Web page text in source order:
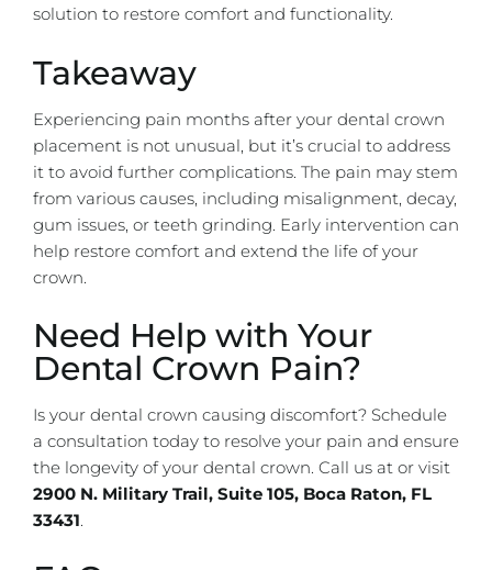
solution to restore comfort and functionality.
Takeaway
Experiencing pain months after your dental crown
placement is not unusual, but it’s crucial to address
it to avoid further complications. The pain may stem
from various causes, including misalignment, decay,
gum issues, or teeth grinding. Early intervention can
help restore comfort and extend the life of your
crown.
Need Help with Your
Dental Crown Pain?
Is your dental crown causing discomfort? Schedule
a consultation today to resolve your pain and ensure
the longevity of your dental crown. Call us at or visit
2900 N. Military Trail, Suite 105, Boca Raton, FL
33431.